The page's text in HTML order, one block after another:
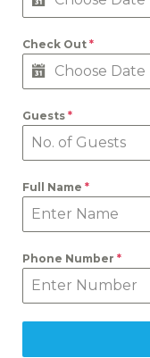
Check Out *
Guests *
Full Name *
Phone Number *